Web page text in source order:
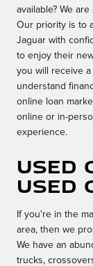
available? We
Our priority is to
Jaguar with
to enjoy their
you will receive
understand
online loan
online or in-
experience.
Used
Used
If you're in the
area, then we
We have an
trucks,